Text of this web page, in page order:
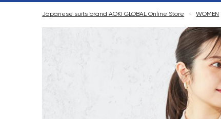
Japanese suits brand AOKI GLOBAL Online Store < WOMEN